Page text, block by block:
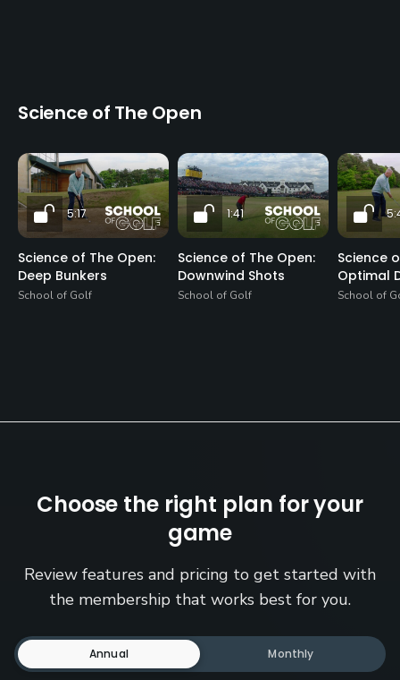
Science of The Open
5:17
Science of The Open:
Deep Bunkers
School of Golf
1:41
Science of The Open:
Downwind Shots
School of Golf
Science
Optimal
School of
Choose the right plan for your
game
Review features and pricing to get started with
the membership that works best for you.
Annual Monthly